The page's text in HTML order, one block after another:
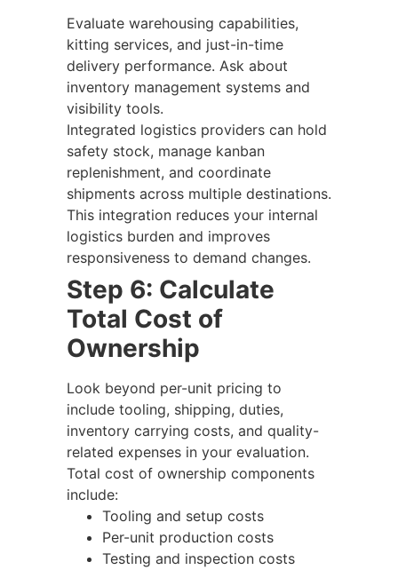
Evaluate warehousing capabilities,
kitting services, and just-in-time
delivery performance. Ask about
inventory management systems and
visibility tools.
Integrated logistics providers can hold
safety stock, manage kanban
replenishment, and coordinate
shipments across multiple destinations.
This integration reduces your internal
logistics burden and improves
responsiveness to demand changes.
Step 6: Calculate
Total Cost of
Ownership
Look beyond per-unit pricing to
include tooling, shipping, duties,
inventory carrying costs, and quality-
related expenses in your evaluation.
Total cost of ownership components
include:
Tooling and setup costs
Per-unit production costs
Testing and inspection costs